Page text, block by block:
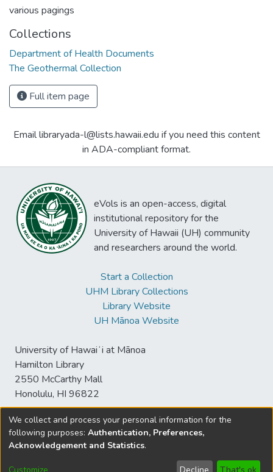
various pagings
Collections
Department of Health Documents
The Geothermal Collection
Full item page
Email libraryada-l@lists.hawaii.edu if you need this content
in ADA-compliant format.
eVols is an open-access, digital
institutional repository for the
University of Hawaii (UH) community
and researchers around the world.
Start a Collection
UHM Library Collections
Library Website
UH Mānoa Website
University of Hawaiʻi at Mānoa
Hamilton Library
2550 McCarthy Mall
Honolulu, HI 96822
© University of Hawaiʻi at Mānoa Library
Disclaimer and Copyright
We collect and process your personal information for the
following purposes: Authentication, Preferences,
Acknowledgement and Statistics.